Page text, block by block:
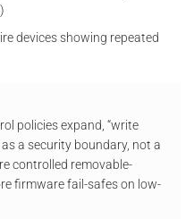
devices showing repeated
policies expand, “write
a security boundary, not a
controlled removable-
firmware fail-safes on low-